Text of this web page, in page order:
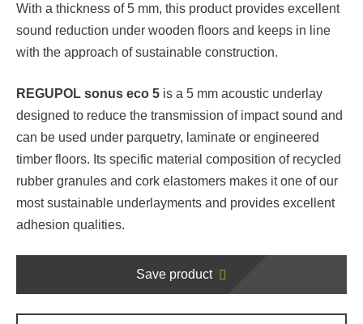
With a thickness of 5 mm, this product provides excellent
sound reduction under wooden floors and keeps in line
with the approach of sustainable construction.
REGUPOL sonus eco 5 is a 5 mm acoustic underlay
designed to reduce the transmission of impact sound and
can be used under parquetry, laminate or engineered
timber floors. Its specific material composition of recycled
rubber granules and cork elastomers makes it one of our
most sustainable underlayments and provides excellent
adhesion qualities.
Save product